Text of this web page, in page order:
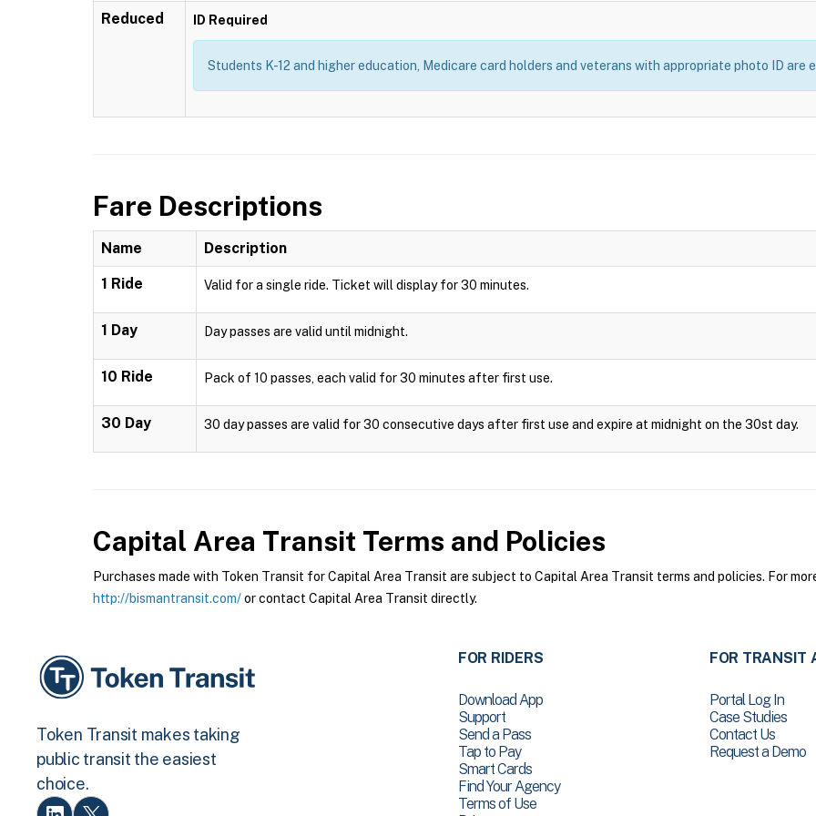
Reduced ID Required
Students K-12 and higher education, Medicare card holders and veterans with appropriate photo ID are
Fare Descriptions
Name Description
1 Ride Valid for a single ride. Ticket will display for 30 minutes.
1 Day Day passes are valid until midnight.
10 Ride Pack of 10 passes, each valid for 30 minutes after first use.
30 Day 30 day passes are valid for 30 consecutive days after first use and expire at midnight on the 30st day.
Capital Area Transit Terms and Policies
Purchases made with Token Transit for Capital Area Transit are subject to Capital Area Transit terms and policies. For
http://bismantransit.com/or contact Capital Area Transit directly.
Token Transit makes taking
public transit the easiest
choice.
FOR RIDERS
Download App
Support
Send a Pass
Tap to Pay
Smart Cards
Find Your Agency
Terms of Use
FOR TRANSIT
Portal Log In
Case Studies
Contact Us
Request a Demo